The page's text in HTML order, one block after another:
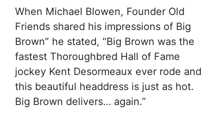
When Michael Blowen, Founder Old
Friends shared his impressions of Big
Brown” he stated, “Big Brown was the
fastest Thoroughbred Hall of Fame
jockey Kent Desormeaux ever rode and
this beautiful headdress is just as hot.
Big Brown delivers… again.”